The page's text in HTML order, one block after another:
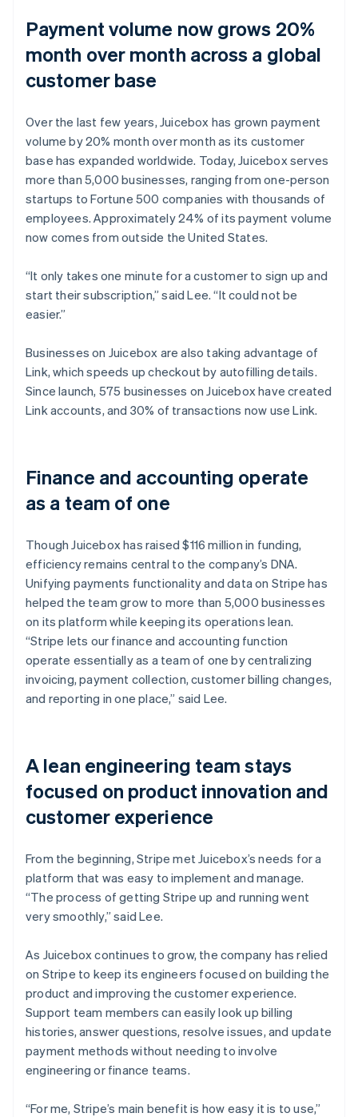
Payment volume now grows 20%
month over month across a global
customer base
Over the last few years, Juicebox has grown payment
volume by 20% month over month as its customer
base has expanded worldwide. Today, Juicebox serves
more than 5,000 businesses, ranging from one-person
startups to Fortune 500 companies with thousands of
employees. Approximately 24% of its payment volume
now comes from outside the United States.
“It only takes one minute for a customer to sign up and
start their subscription,” said Lee. “It could not be
easier.”
Businesses on Juicebox are also taking advantage of
Link, which speeds up checkout by autofilling details.
Since launch, 575 businesses on Juicebox have created
Link accounts, and 30% of transactions now use Link.
Finance and accounting operate
as a team of one
Though Juicebox has raised $116 million in funding,
efficiency remains central to the company’s DNA.
Unifying payments functionality and data on Stripe has
helped the team grow to more than 5,000 businesses
on its platform while keeping its operations lean.
“Stripe lets our finance and accounting function
operate essentially as a team of one by centralizing
invoicing, payment collection, customer billing changes,
and reporting in one place,” said Lee.
A lean engineering team stays
focused on product innovation and
customer experience
From the beginning, Stripe met Juicebox’s needs for a
platform that was easy to implement and manage.
“The process of getting Stripe up and running went
very smoothly,” said Lee.
As Juicebox continues to grow, the company has relied
on Stripe to keep its engineers focused on building the
product and improving the customer experience.
Support team members can easily look up billing
histories, answer questions, resolve issues, and update
payment methods without needing to involve
engineering or finance teams.
“For me, Stripe’s main benefit is how easy it is to use,”